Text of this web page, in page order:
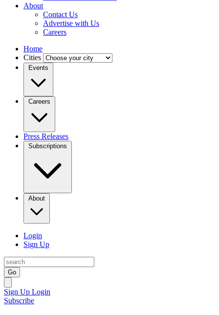
About
Contact Us
Advertise with Us
Careers
Home
Cities
Events
Careers
Press Releases
Subscriptions
About
Login
Sign Up
Go
Sign Up Login
Subscribe